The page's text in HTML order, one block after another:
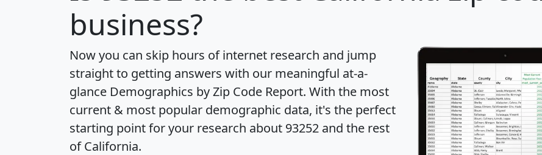
business?
Now you can skip hours of internet research and jump
straight to getting answers with our meaningful at-a-
glance Demographics by Zip Code Report. With the most
current & most popular demographic data, it's the perfect
starting point for your research about 93252 and the rest
of California.